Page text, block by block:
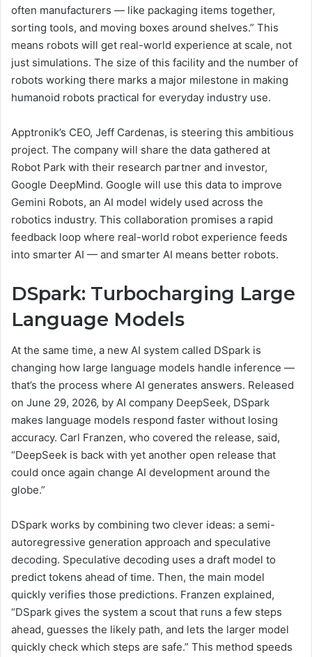
often manufacturers — like packaging items together,
sorting tools, and moving boxes around shelves.” This
means robots will get real-world experience at scale, not
just simulations. The size of this facility and the number of
robots working there marks a major milestone in making
humanoid robots practical for everyday industry use.
Apptronik’s CEO, Jeff Cardenas, is steering this ambitious
project. The company will share the data gathered at
Robot Park with their research partner and investor,
Google DeepMind. Google will use this data to improve
Gemini Robots, an AI model widely used across the
robotics industry. This collaboration promises a rapid
feedback loop where real-world robot experience feeds
into smarter AI — and smarter AI means better robots.
DSpark: Turbocharging Large
Language Models
At the same time, a new AI system called DSpark is
changing how large language models handle inference —
that’s the process where AI generates answers. Released
on June 29, 2026, by AI company DeepSeek, DSpark
makes language models respond faster without losing
accuracy. Carl Franzen, who covered the release, said,
“DeepSeek is back with yet another open release that
could once again change AI development around the
globe.”
DSpark works by combining two clever ideas: a semi-
autoregressive generation approach and speculative
decoding. Speculative decoding uses a draft model to
predict tokens ahead of time. Then, the main model
quickly verifies those predictions. Franzen explained,
“DSpark gives the system a scout that runs a few steps
ahead, guesses the likely path, and lets the larger model
quickly check which steps are safe.” This method speeds